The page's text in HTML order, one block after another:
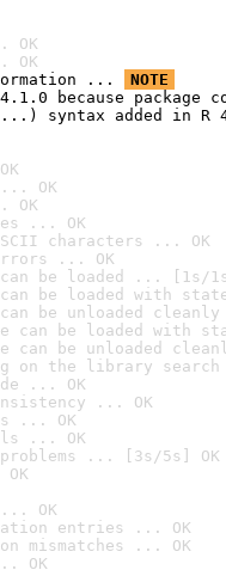
OK
OK
...
NOTE
because package
syntax added in R
OK
OK
... OK
characters ... OK
... OK
can be loaded ... [1s/
can be loaded with
can be unloaded
can be loaded with
can be unloaded
on the library
... OK
... OK
... OK
... OK
... [3s/5s] OK
OK
entries ... OK
mismatches ... OK
OK